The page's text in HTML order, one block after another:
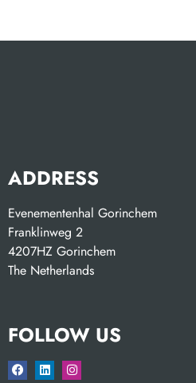
ADDRESS
Evenementenhal Gorinchem
Franklinweg 2
4207HZ Gorinchem
The Netherlands
FOLLOW US